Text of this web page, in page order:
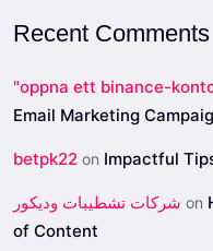
Recent Comments
"oppna ett binance-
Email Marketing
betpk22 on Impactful
شركات تشطيبات وديكور on
of Content